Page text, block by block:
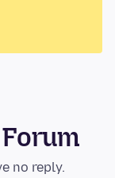
no reply.